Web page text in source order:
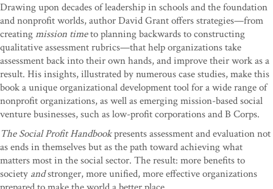
Drawing upon decades of leadership in schools and the foundation
and nonprofit worlds, author David Grant offers strategies—from
creatingmission timeto planning backwards to constructing
qualitative assessment rubrics—that help organizations take
assessment back into their own hands, and improve their work as a
result. His insights, illustrated by numerous case studies, make this
book a unique organizational development tool for a wide range of
nonprofit organizations, as well as emerging mission-based social
venture businesses, such as low-profit corporations and B Corps.
The Social Profit Handbookpresents assessment and evaluation not
as ends in themselves but as the path toward achieving what
matters most in the social sector. The result: more benefits to
society andstronger, more unified, more effective organizations